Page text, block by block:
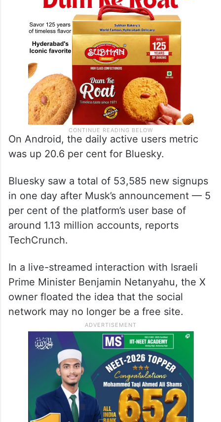
On Android, the daily active users metric
was up 20.6 per cent for Bluesky.
Bluesky saw a total of 53,585 new signups
in one day after Musk’s announcement — 5
per cent of the platform’s user base of
around 1.13 million accounts, reports
TechCrunch.
In a live-streamed interaction with Israeli
Prime Minister Benjamin Netanyahu, the X
owner floated the idea that the social
network may no longer be a free site.